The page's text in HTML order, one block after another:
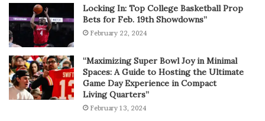
Locking In: Top College Basketball Prop
Bets for Feb. 19th Showdowns”
February 22, 2024
“Maximizing Super Bowl Joy in Minimal
Spaces: A Guide to Hosting the Ultimate
Game Day Experience in Compact
Living Quarters”
February 13, 2024